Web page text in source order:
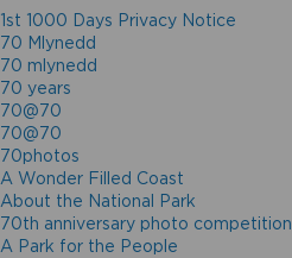
1st 1000 Days Privacy Notice
70 Mlynedd
70 mlynedd
70 years
70@70
70@70
70photos
A Wonder Filled Coast
About the National Park
70th anniversary photo competition
A Park for the People